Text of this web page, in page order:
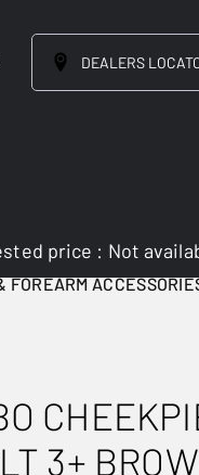
DEALERS
FOREARM
3+
price : Not